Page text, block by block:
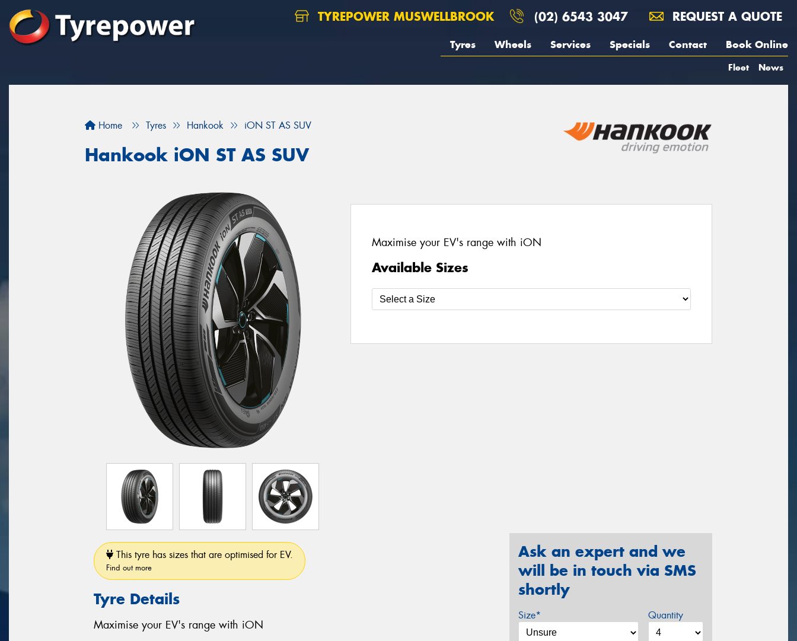
TYREPOWER MUSWELLBROOK (02) 6543 3047 REQUEST A QUOTE
Tyres Wheels Services Specials Contact Book Online
Fleet News
Home Tyres Hankook iON ST AS SUV
Hankook iON ST AS SUV
Maximise your EV's range with iON
Available Sizes
This tyre has sizes that are optimised for EV.
Find out more
Tyre Details
Maximise your EV's range with iON
Ask an expert and we
will be in touch via SMS
shortly
Size* Quantity